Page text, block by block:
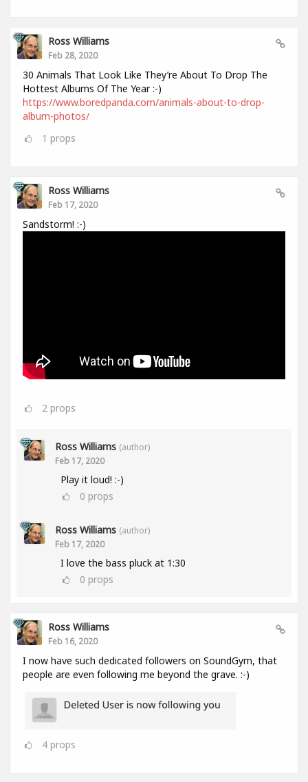
Ross Williams
Feb 28, 2020
30 Animals That Look Like They’re About To Drop The
Hottest Albums Of The Year :-)
https://www.boredpanda.com/animals-about-to-drop-
album-photos/
1 props
Ross Williams
Feb 17, 2020
Sandstorm! :-)
2 props
Ross Williams (author)
Feb 17, 2020
Play it loud! :-)
0 props
Ross Williams (author)
Feb 17, 2020
I love the bass pluck at 1:30
0 props
Ross Williams
Feb 16, 2020
I now have such dedicated followers on SoundGym, that
people are even following me beyond the grave. :-)
4 props